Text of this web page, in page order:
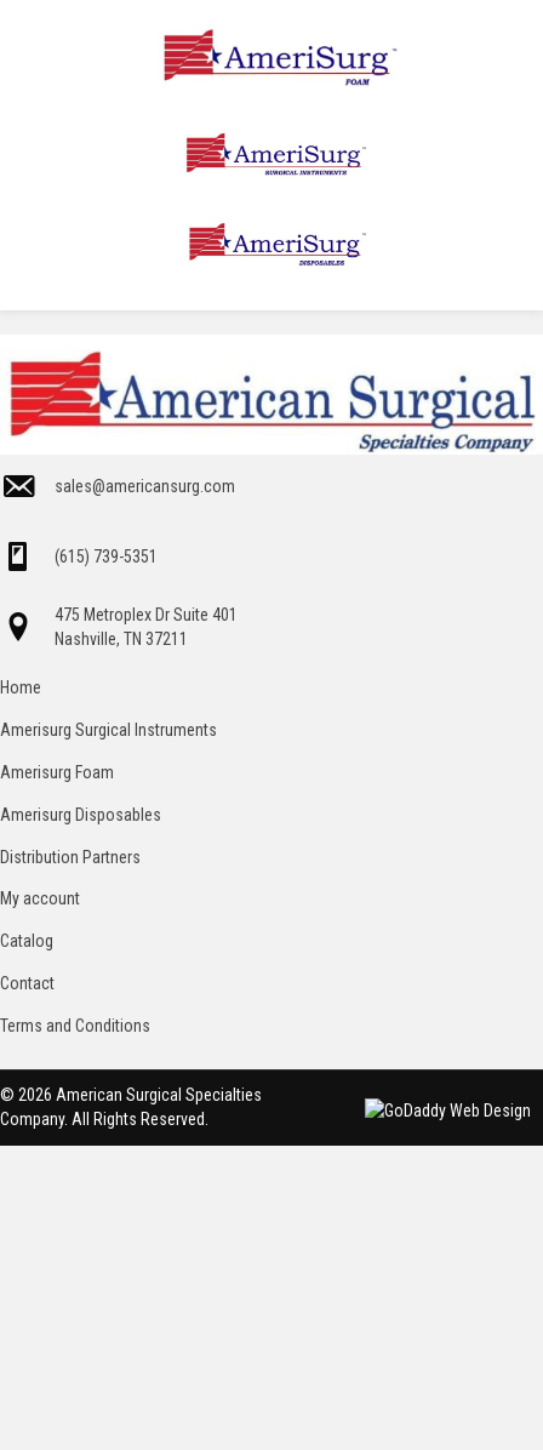
sales@americansurg.com
(615) 739-5351
475 Metroplex Dr Suite 401
Nashville, TN 37211
Home
Amerisurg Surgical Instruments
Amerisurg Foam
Amerisurg Disposables
Distribution Partners
My account
Catalog
Contact
Terms and Conditions
© 2026 American Surgical Specialties
Company. All Rights Reserved.